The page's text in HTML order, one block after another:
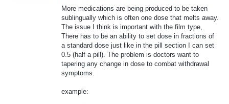
More medications are being produced to be taken
sublingually which is often one dose that melts away.
The issue I think is important with the film type,
There has to be an ability to set dose in fractions of
a standard dose just like in the pill section I can set
0.5 (half a pill). The problem is doctors want to
tapering any change in dose to combat withdrawal
symptoms.
example: